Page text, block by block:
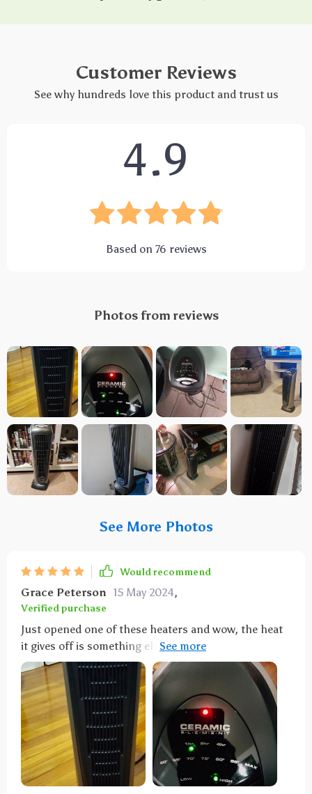
Customer Reviews
See why hundreds love this product and trust us
4.9
Based on 76 reviews
Photos from reviews
See More Photos
Would recommend
Grace Peterson 15 May 2024,
Verified purchase
Just opened one of these heaters and wow, the heat
it gives off is something else! Make sure you're
looking at reviews for the right model though, as
there are a few Lasko ones. Super easy to use and
powerful - had it on 80 and it was like a sauna 🥵,
even at 75 it's still pretty hot. Now using it at 65 and
oscillating, which works better. It did shut off
quickly the first time I used it, which I think is a good
safety feature since the cord gets really hot. Keeping
an eye on that. The remote is a breeze to use. I've got